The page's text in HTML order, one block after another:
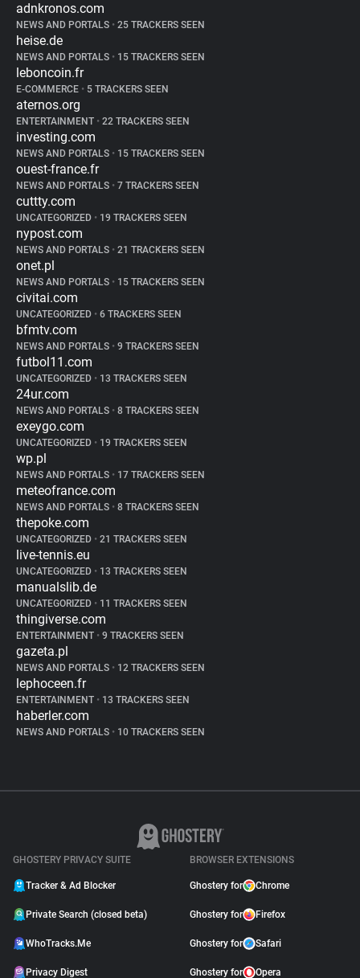
adnkronos.com
NEWS AND PORTALS • 25 TRACKERS SEEN
heise.de
NEWS AND PORTALS • 15 TRACKERS SEEN
leboncoin.fr
E-COMMERCE • 5 TRACKERS SEEN
aternos.org
ENTERTAINMENT • 22 TRACKERS SEEN
investing.com
NEWS AND PORTALS • 15 TRACKERS SEEN
ouest-france.fr
NEWS AND PORTALS • 7 TRACKERS SEEN
cuttty.com
UNCATEGORIZED • 19 TRACKERS SEEN
nypost.com
NEWS AND PORTALS • 21 TRACKERS SEEN
onet.pl
NEWS AND PORTALS • 15 TRACKERS SEEN
civitai.com
UNCATEGORIZED • 6 TRACKERS SEEN
bfmtv.com
NEWS AND PORTALS • 9 TRACKERS SEEN
futbol11.com
UNCATEGORIZED • 13 TRACKERS SEEN
24ur.com
NEWS AND PORTALS • 8 TRACKERS SEEN
exeygo.com
UNCATEGORIZED • 19 TRACKERS SEEN
wp.pl
NEWS AND PORTALS • 17 TRACKERS SEEN
meteofrance.com
NEWS AND PORTALS • 8 TRACKERS SEEN
thepoke.com
UNCATEGORIZED • 21 TRACKERS SEEN
live-tennis.eu
UNCATEGORIZED • 13 TRACKERS SEEN
manualslib.de
UNCATEGORIZED • 11 TRACKERS SEEN
thingiverse.com
ENTERTAINMENT • 9 TRACKERS SEEN
gazeta.pl
NEWS AND PORTALS • 12 TRACKERS SEEN
lephoceen.fr
ENTERTAINMENT • 13 TRACKERS SEEN
haberler.com
NEWS AND PORTALS • 10 TRACKERS SEEN
GHOSTERY PRIVACY SUITE
Tracker & Ad Blocker
Private Search (closed beta)
WhoTracks.Me
Privacy Digest
BROWSER EXTENSIONS
Ghostery for Chrome
Ghostery for Firefox
Ghostery for Safari
Ghostery for Opera